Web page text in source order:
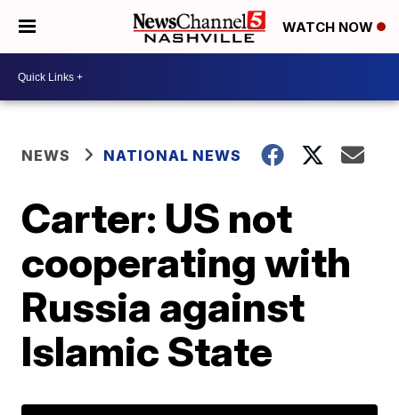
WATCH NOW
NEWS NATIONAL NEWS
Carter: US not
cooperating with
Russia against
Islamic State